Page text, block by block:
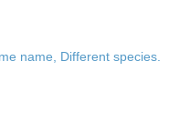
name, Different species.